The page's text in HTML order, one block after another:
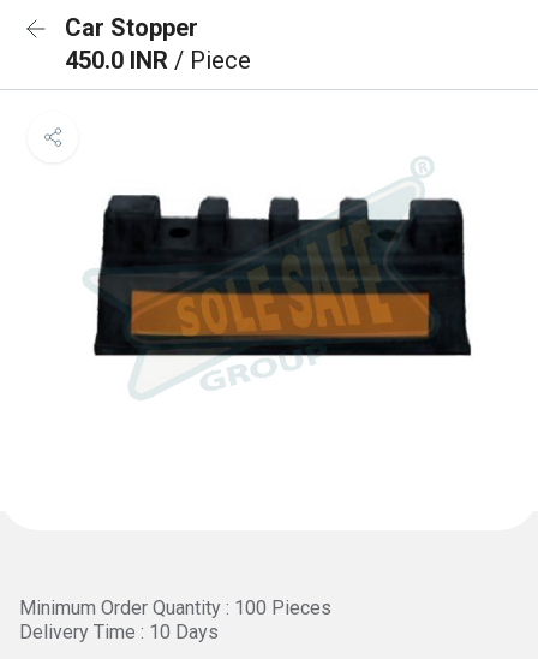
Car Stopper
450.0 INR / Piece
Minimum Order Quantity : 100 Pieces
Delivery Time : 10 Days